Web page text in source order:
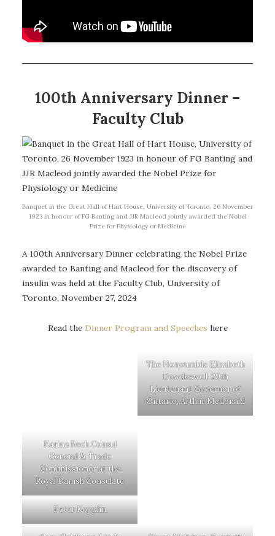
100th Anniversary Dinner –
Faculty Club
Banquet in the Great Hall of Hart House, University of Toronto, 26 November
1923 in honour of FG Banting and JJR Macleod jointly awarded the Nobel
Prize for Physiology or Medicine
A 100th Anniversary Dinner celebrating the Nobel Prize
awarded to Banting and Macleod for the discovery of
insulin was held at the Faculty Club, University of
Toronto, November 27, 2024
Read the Dinner Program and Speeches here
The Honourable Elizabeth
Dowdeswell, 29th
Lieutenant Governor of
Ontario, Arthur Mcdonald
Karina Bech Consul
General & Trade
Commissioner at the
Royal Danish Consulate
Peter Kopplin